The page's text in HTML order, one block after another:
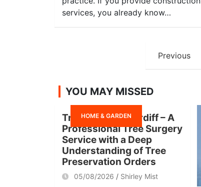
services, you already know…
Previous
YOU MAY MISSED
HOME & GARDEN
Tree Surgeon Cardiff – A
Professional Tree Surgery
Service with a Deep
Understanding of Tree
Preservation Orders
05/08/2026 Shirley Mist